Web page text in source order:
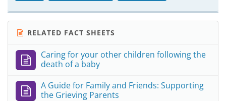
RELATED FACT SHEETS
Caring for your other children following the
death of a baby
A Guide for Family and Friends: Supporting
the Grieving Parents